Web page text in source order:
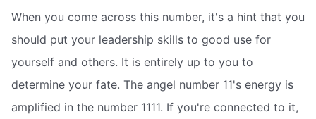
When you come across this number, it's a hint that you
should put your leadership skills to good use for
yourself and others. It is entirely up to you to
determine your fate. The angel number 11's energy is
amplified in the number 1111. If you're connected to it,